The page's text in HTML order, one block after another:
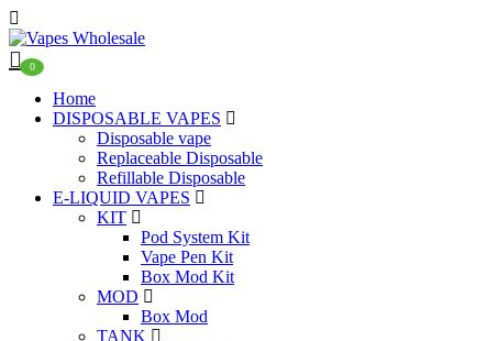
0
Home
DISPOSABLE VAPES
Disposable vape
Replaceable Disposable
Refillable Disposable
E-LIQUID VAPES
KIT
Pod System Kit
Vape Pen Kit
Box Mod Kit
MOD
Box Mod
TANK